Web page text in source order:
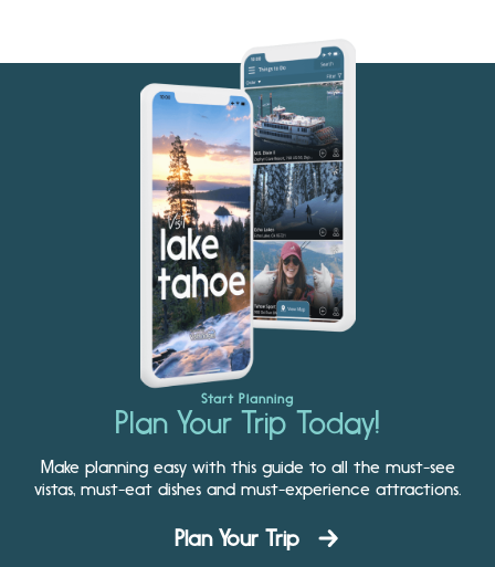
Start Planning
Plan Your Trip Today!
Make planning easy with this guide to all the must-see
vistas, must-eat dishes and must-experience attractions.
Plan Your Trip